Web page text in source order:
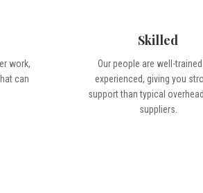
work,
can
Skilled
Our people are well-trained
experienced, giving you
support than typical
suppliers.